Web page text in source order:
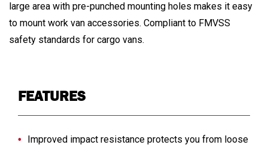
large area with pre-punched mounting holes makes it easy
to mount work van accessories. Compliant to FMVSS
safety standards for cargo vans.
FEATURES
Improved impact resistance protects you from loose